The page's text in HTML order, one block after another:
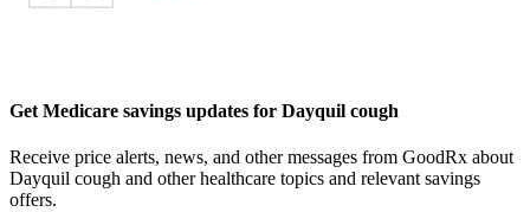
Get Medicare savings updates for Dayquil cough
Receive price alerts, news, and other messages from GoodRx about
Dayquil cough and other healthcare topics and relevant savings
offers.